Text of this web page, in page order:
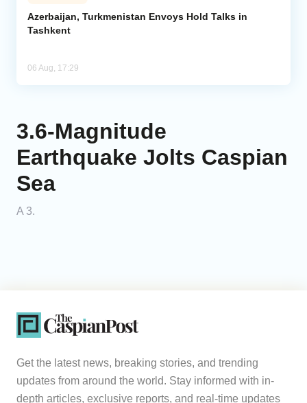
Azerbaijan, Turkmenistan Envoys Hold Talks in
Tashkent
06 Aug, 17:29
3.6-Magnitude
Earthquake Jolts Caspian
Sea
A 3.
Get the latest news, breaking stories, and trending
updates from around the world. Stay informed with in-
depth articles, exclusive reports, and real-time updates